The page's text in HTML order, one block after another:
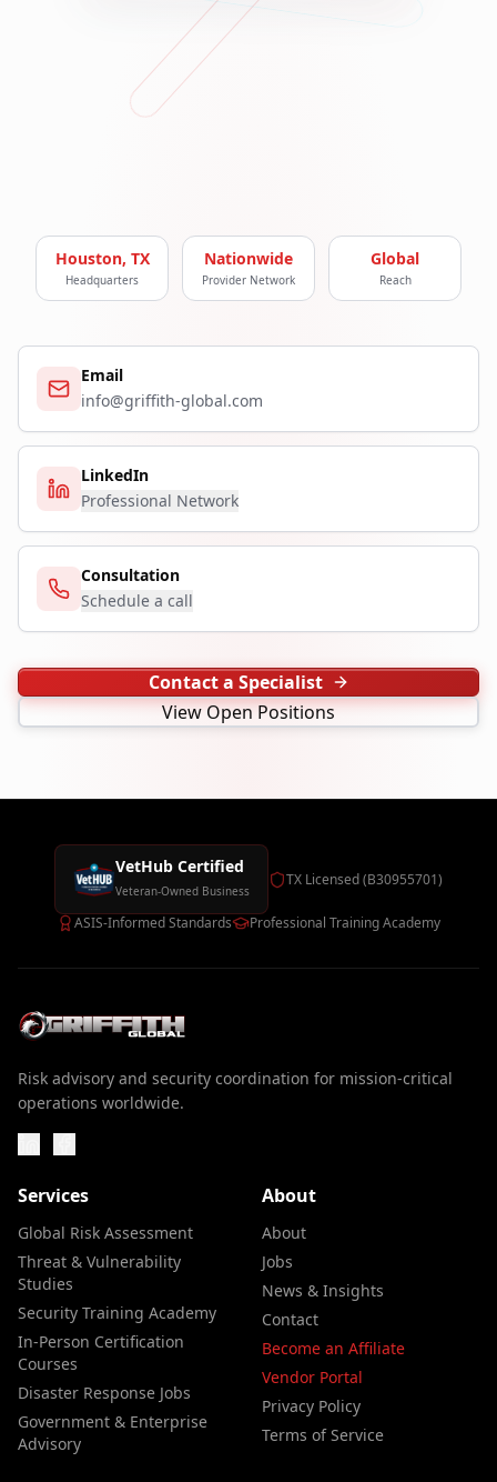
Houston, TX
Headquarters
Nationwide
Provider Network
Global
Reach
Email
info@griffith-global.com
LinkedIn
Professional Network
Consultation
Schedule a call
Contact a Specialist
View Open Positions
VetHub Certified
Veteran-Owned Business
TX Licensed (B30955701)
ASIS-Informed Standards Professional Training Academy
Risk advisory and security coordination for mission-critical
operations worldwide.
Services
Global Risk Assessment
Threat & Vulnerability
Studies
Security Training Academy
In-Person Certification
Courses
Disaster Response Jobs
Government & Enterprise
Advisory
About
About
Jobs
News & Insights
Contact
Become an Affiliate
Vendor Portal
Privacy Policy
Terms of Service